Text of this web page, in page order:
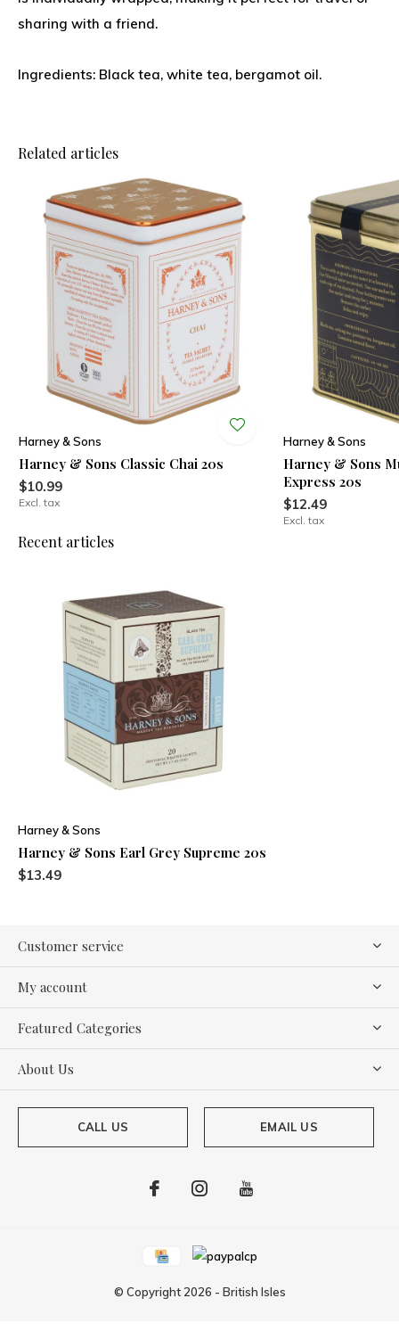
sharing with a friend.
Ingredients: Black tea, white tea, bergamot oil.
Related articles
Harney & Sons
Harney & Sons Classic Chai 20s
$10.99
Excl. tax
Harney & Sons
Harney & Sons
Express 20s
$12.49
Excl. tax
Recent articles
Harney & Sons
Harney & Sons Earl Grey Supreme 20s
$13.49
Customer service
My account
Featured Categories
About Us
CALL US EMAIL US
© Copyright 2026 - British Isles